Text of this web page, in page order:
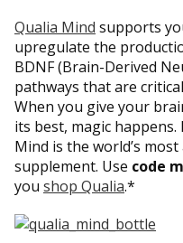
Qualia Mind supports
upregulate the
BDNF (Brain-Derived
pathways that are
When you give your
its best, magic
Mind is the world’s
supplement. Use code
you shop Qualia.*